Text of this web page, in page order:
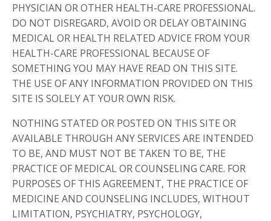
PHYSICIAN OR OTHER HEALTH-CARE PROFESSIONAL.
DO NOT DISREGARD, AVOID OR DELAY OBTAINING
MEDICAL OR HEALTH RELATED ADVICE FROM YOUR
HEALTH-CARE PROFESSIONAL BECAUSE OF
SOMETHING YOU MAY HAVE READ ON THIS SITE.
THE USE OF ANY INFORMATION PROVIDED ON THIS
SITE IS SOLELY AT YOUR OWN RISK.
NOTHING STATED OR POSTED ON THIS SITE OR
AVAILABLE THROUGH ANY SERVICES ARE INTENDED
TO BE, AND MUST NOT BE TAKEN TO BE, THE
PRACTICE OF MEDICAL OR COUNSELING CARE. FOR
PURPOSES OF THIS AGREEMENT, THE PRACTICE OF
MEDICINE AND COUNSELING INCLUDES, WITHOUT
LIMITATION, PSYCHIATRY, PSYCHOLOGY,